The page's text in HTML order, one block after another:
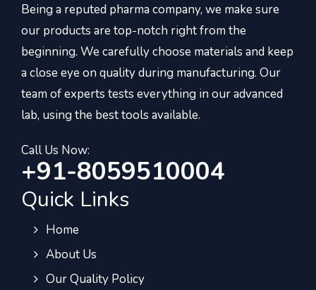
Being a reputed pharma company, we make sure
our products are top-notch right from the
beginning. We carefully choose materials and keep
a close eye on quality during manufacturing. Our
team of experts tests everything in our advanced
lab, using the best tools available.
Call Us Now:
+91-8059510004
Quick Links
Home
About Us
Our Quality Policy